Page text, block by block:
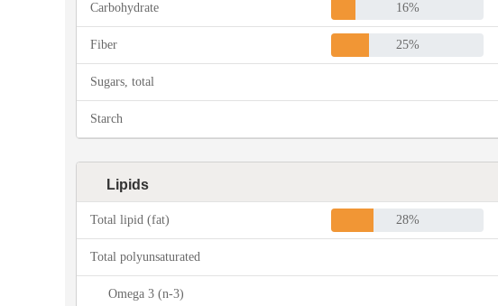
Carbohydrate 16%
Fiber 25%
Sugars, total
Starch
Lipids
Total lipid (fat) 28%
Total polyunsaturated
Omega 3 (n-3)